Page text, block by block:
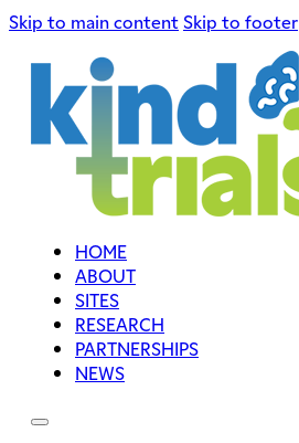
Skip to main content Skip to footer
HOME
ABOUT
SITES
RESEARCH
PARTNERSHIPS
NEWS